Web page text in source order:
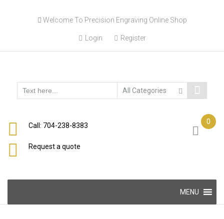
to
Welcome To Precision Engraving Online Shop
Login Register
Call: 704-238-8383
Request a quote
0
content
MENU